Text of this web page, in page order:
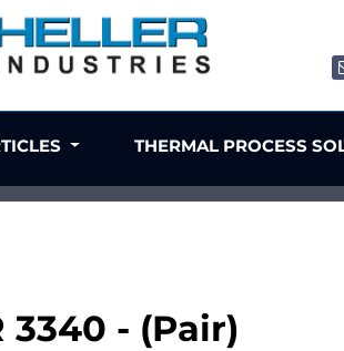
3340 - (Pair)
THERMAL PROCESS